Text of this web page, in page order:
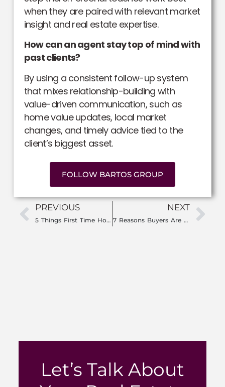
when they are paired with relevant market
insight and real estate expertise.
How can an agent stay top of mind with
past clients?
By using a consistent follow-up system
that mixes relationship-building with
value-driven communication, such as
home value updates, local market
changes, and timely advice tied to the
client’s biggest asset.
FOLLOW BARTOS GROUP
PREVIOUS
5 Things First Time Homebuyers Need to Do Before Looking at Homes in Southwest Florida
NEXT
7 Reasons Buyers Are Leaving Big Cities for Florida
Let’s Talk About